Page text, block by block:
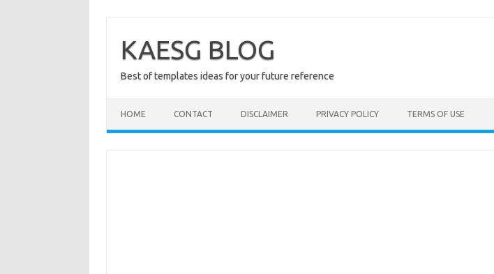
content
KAESG BLOG
Best of templates ideas for your future reference
HOME CONTACT DISCLAIMER PRIVACY POLICY TERMS OF USE